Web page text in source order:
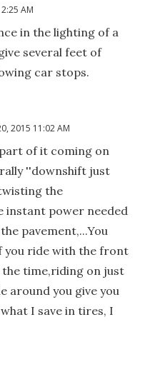
AM
in the lighting of a
several feet of
car stops.
2015 11:02 AM
of it coming on
''downshift just
the
instant power needed
pavement,...You
you ride with the front
time,riding on just
around you give you
I save in tires, I